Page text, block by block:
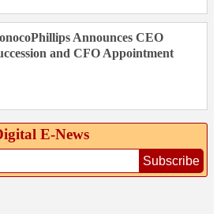
Announces CEO
and CFO Appointment
E‑News
Subscribe